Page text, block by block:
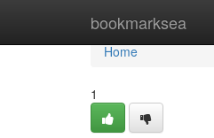
bookmarksea
Home
Home
1